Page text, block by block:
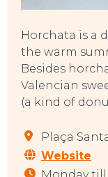
Horchata is a
the warm
Besides
Valencian
(a kind of
Plaça
Website
Monday till